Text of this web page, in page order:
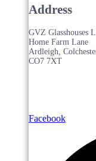
Address
GVZ Glasshouses
Home Farm Lane
Ardleigh,
CO7 7XT
Facebook